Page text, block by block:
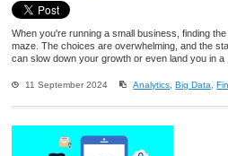
When you're running a small business, finding
maze. The choices are overwhelming, and the
can slow down your growth or even land you in a
11 September 2024 Analytics ,Big Data ,